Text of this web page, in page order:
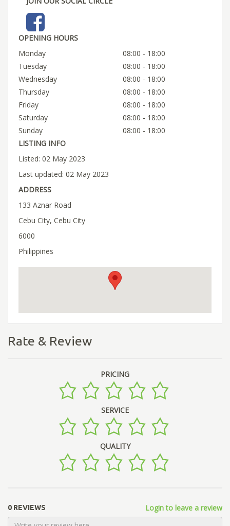
OPENING HOURS
Monday
08:00 - 18:00
Tuesday
08:00 - 18:00
Wednesday
08:00 - 18:00
Thursday
08:00 - 18:00
Friday
08:00 - 18:00
Saturday
08:00 - 18:00
Sunday
08:00 - 18:00
LISTING INFO
Listed: 02 May 2023
Last updated: 02 May 2023
ADDRESS
133 Aznar Road
Cebu City, Cebu City
6000
Philippines
Rate & Review
PRICING
SERVICE
QUALITY
0 REVIEWS Login to leave a review